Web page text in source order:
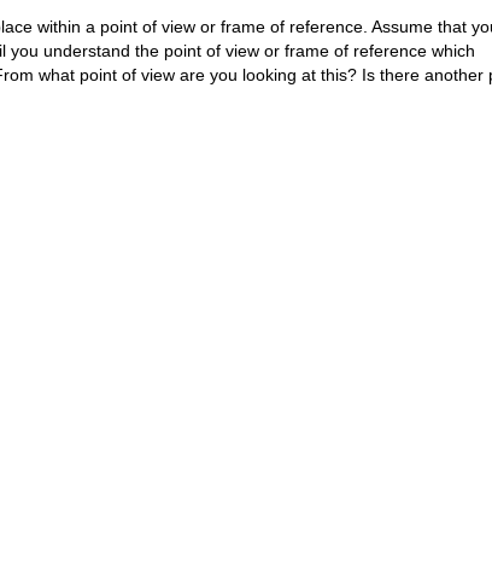
within a point of view or frame of reference. Assume that
you understand the point of view or frame of reference which
what point of view are you looking at this? Is there another